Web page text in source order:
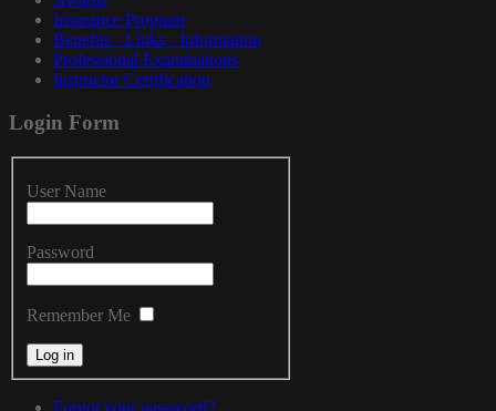
Insurance Program
Benefits - Links - Information
Professional Examinations
Instructor Certification
Login Form
User Name
Password
Remember Me